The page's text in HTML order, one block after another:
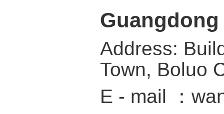
Address:
Town, Boluo
E - mail ：